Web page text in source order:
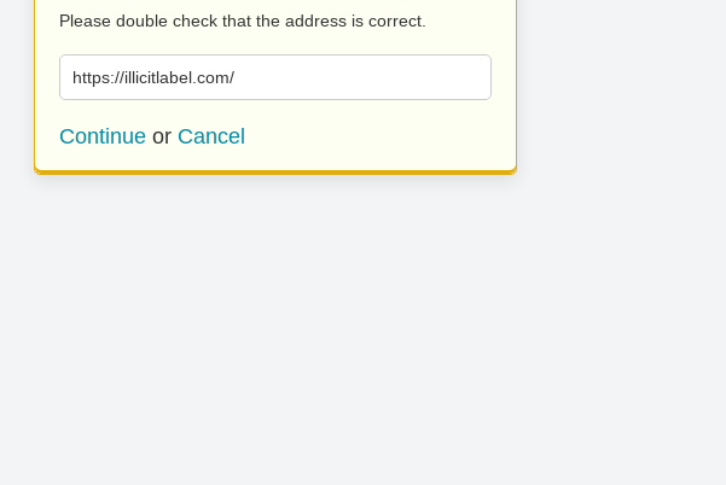
Please double check that the address is correct.
https://illicitlabel.com/
Continue or Cancel